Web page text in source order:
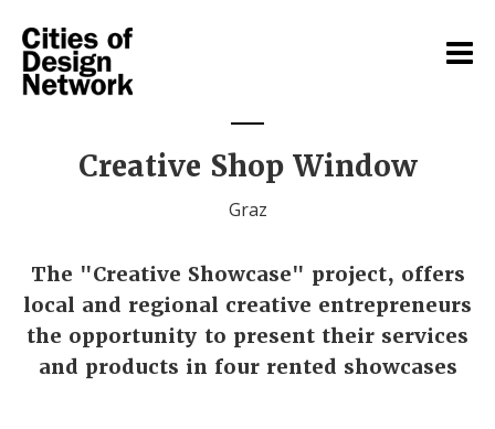
Creative Shop Window
Graz
The "Creative Showcase" project, offers
local and regional creative entrepreneurs
the opportunity to present their services
and products in four rented showcases